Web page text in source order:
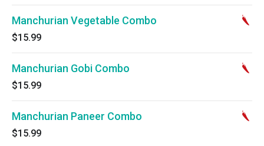
Manchurian Vegetable Combo
$15.99
Manchurian Gobi Combo
$15.99
Manchurian Paneer Combo
$15.99